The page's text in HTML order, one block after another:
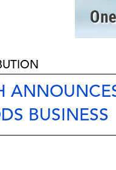
BUSINESS